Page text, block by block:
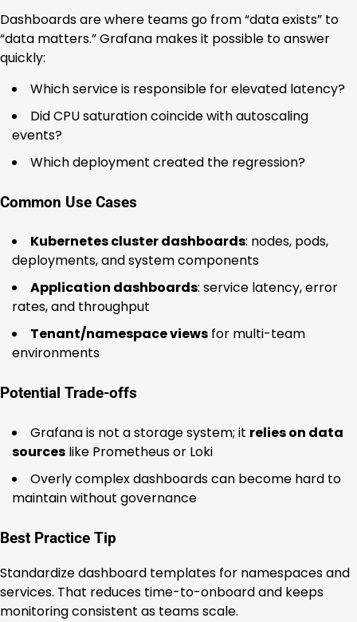
Dashboards are where teams go from “data exists” to
“data matters.” Grafana makes it possible to answer
quickly:
Which service is responsible for elevated latency?
Did CPU saturation coincide with autoscaling
events?
Which deployment created the regression?
Common Use Cases
Kubernetes cluster dashboards: nodes, pods,
deployments, and system components
Application dashboards: service latency, error
rates, and throughput
Tenant/namespace views for multi-team
environments
Potential Trade-offs
Grafana is not a storage system; it relies on data
sources like Prometheus or Loki
Overly complex dashboards can become hard to
maintain without governance
Best Practice Tip
Standardize dashboard templates for namespaces and
services. That reduces time-to-onboard and keeps
monitoring consistent as teams scale.